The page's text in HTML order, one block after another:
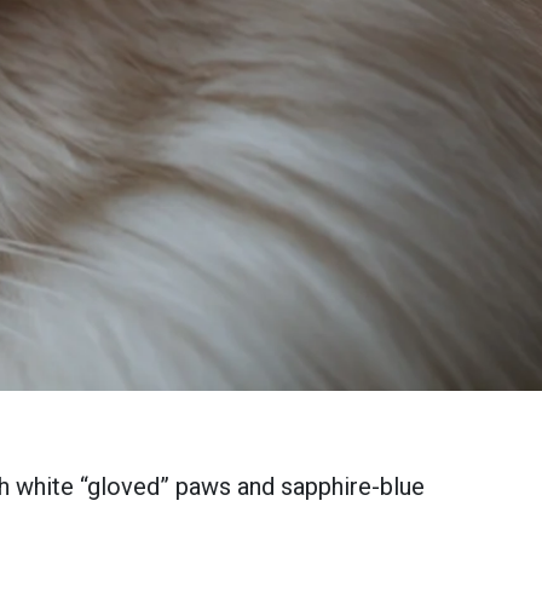
“gloved” paws and sapphire-blue